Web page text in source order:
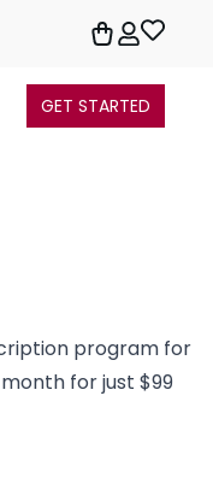
GET STARTED
program for
for just $99